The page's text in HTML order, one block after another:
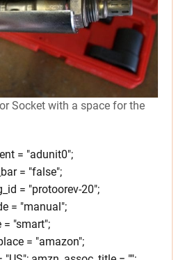
Socket with a space for the
= "adunit0";
= "false";
= "protoorev-20";
= "manual";
= "smart";
= "amazon";